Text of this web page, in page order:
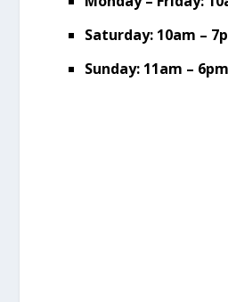
Saturday: 10am –
Sunday: 11am – 6pm